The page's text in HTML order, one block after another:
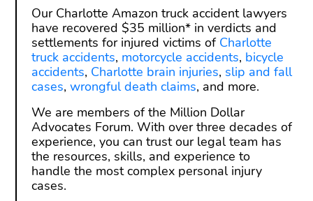
Our Charlotte Amazon truck accident lawyers
have recovered $35 million* in verdicts and
settlements for injured victims of Charlotte
truck accidents, motorcycle accidents, bicycle
accidents, Charlotte brain injuries, slip and fall
cases, wrongful death claims, and more.
We are members of the Million Dollar
Advocates Forum. With over three decades of
experience, you can trust our legal team has
the resources, skills, and experience to
handle the most complex personal injury
cases.